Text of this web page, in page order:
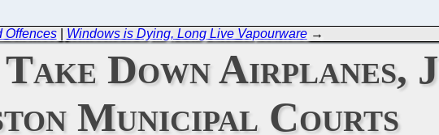
Offences| Windows is Dying, Long Live Vapourware→
Down Airplanes,
Municipal Courts